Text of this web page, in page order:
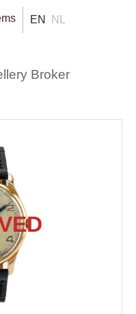
EN NL
Broker